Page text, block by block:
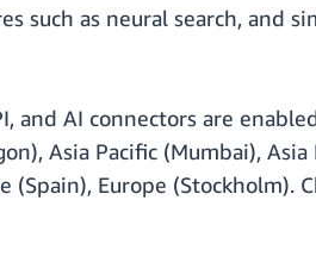
such as neural search, and
and AI connectors are
Asia Pacific (Mumbai),
(Spain), Europe (Stockholm).